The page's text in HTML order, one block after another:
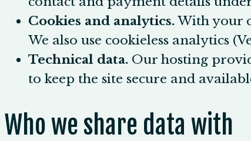
Cookies and analytics.With your
We also use cookieless analytics
Technical data. Our hosting
to keep the site secure and
Who we share data with